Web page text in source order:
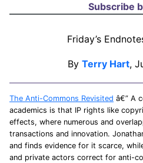
Subscribe
Friday’s
By Terry Hart,
The Anti-Commons Revisited â€” A
academics is that IP rights like
effects, where numerous and
transactions and innovation.
and finds evidence for it scarce,
and private actors correct for anti-